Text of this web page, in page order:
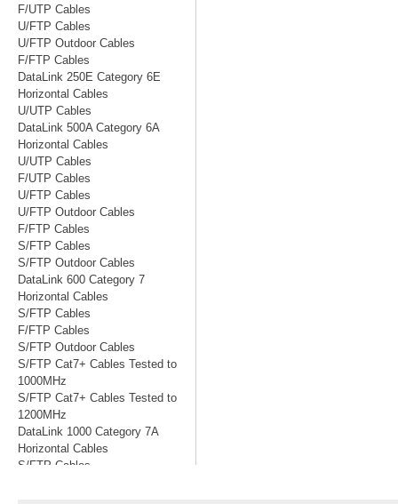
F/UTP Cables
U/FTP Cables
U/FTP Outdoor Cables
F/FTP Cables
DataLink 250E Category 6E
Horizontal Cables
U/UTP Cables
DataLink 500A Category 6A
Horizontal Cables
U/UTP Cables
F/UTP Cables
U/FTP Cables
U/FTP Outdoor Cables
F/FTP Cables
S/FTP Cables
S/FTP Outdoor Cables
DataLink 600 Category 7
Horizontal Cables
S/FTP Cables
F/FTP Cables
S/FTP Outdoor Cables
S/FTP Cat7+ Cables Tested to
1000MHz
S/FTP Cat7+ Cables Tested to
1200MHz
DataLink 1000 Category 7A
Horizontal Cables
S/FTP Cables